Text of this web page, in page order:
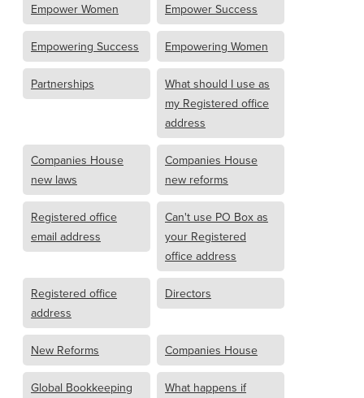
Empower Women Empower Success
Empowering Success Empowering Women
Partnerships
What should I use as
my Registered office
address
Companies House
new laws
Companies House
new reforms
Registered office
email address
Can't use PO Box as
your Registered
office address
Registered office
address
Directors
New Reforms Companies House
Global Bookkeeping
What happens if